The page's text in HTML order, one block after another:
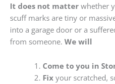
It does not matter whether
scuff marks are tiny or
into a garage door or a
from someone. We will
Come to you in
Fixyour scratched,